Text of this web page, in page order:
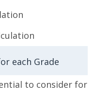
each Grade
to consider for